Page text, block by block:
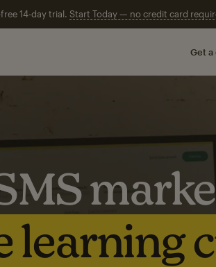
14-day trial. Start Today — no credit card
Get a
learning